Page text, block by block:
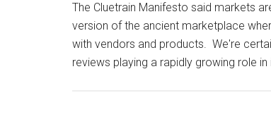
The Cluetrain Manifesto said markets
version of the ancient marketplace
with vendors and products. We're
reviews playing a rapidly growing role